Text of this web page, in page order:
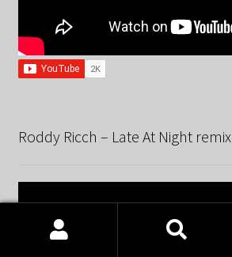
Roddy Ricch – Late At Night remix
Products